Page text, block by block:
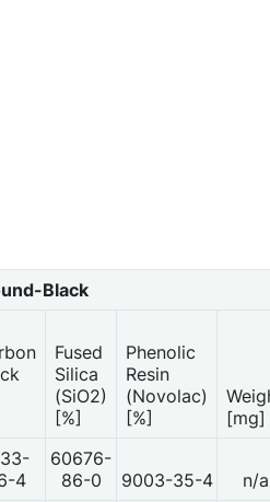
Black
Fused
Silica
(SiO2)
[%]
Phenolic
Resin
(Novolac)
[%]
[mg]
4
60676-
86-0
9003-35-4 n/a